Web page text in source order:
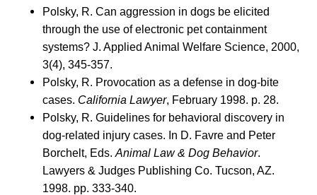
Polsky, R. Can aggression in dogs be elicited
through the use of electronic pet containment
systems? J. Applied Animal Welfare Science, 2000,
3(4), 345-357.
Polsky, R. Provocation as a defense in dog-bite
cases. California Lawyer, February 1998. p. 28.
Polsky, R. Guidelines for behavioral discovery in
dog-related injury cases. In D. Favre and Peter
Borchelt, Eds. Animal Law & Dog Behavior.
Lawyers & Judges Publishing Co. Tucson, AZ.
1998. pp. 333-340.